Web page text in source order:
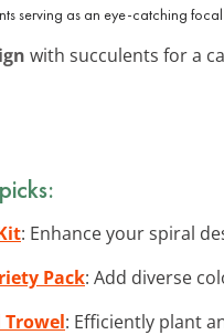
serving as an eye-catching
with succulents for a
: Enhance your spiral
Pack: Add diverse
Trowel: Efficiently plant